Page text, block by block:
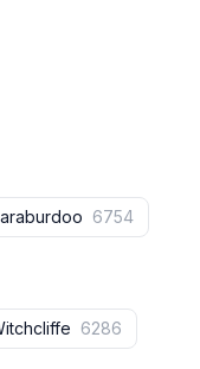
6754
6286